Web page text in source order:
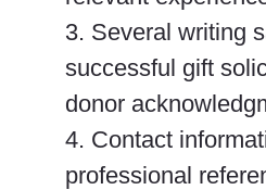
3. Several writing
successful gift
donor
4. Contact
professional